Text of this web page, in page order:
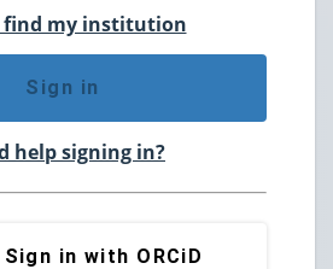
find my institution
Sign in
help signing in?
Sign in with ORCiD